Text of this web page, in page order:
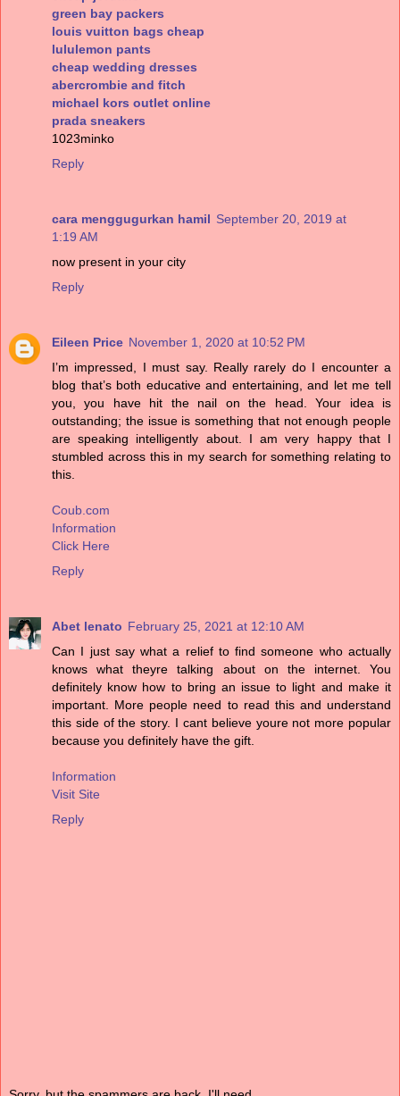
green bay packers
louis vuitton bags cheap
lululemon pants
cheap wedding dresses
abercrombie and fitch
michael kors outlet online
prada sneakers
1023minko
Reply
cara menggugurkan hamil September 20, 2019 at
1:19 AM
now present in your city
Reply
Eileen Price November 1, 2020 at 10:52 PM
I’m impressed, I must say. Really rarely do I encounter a
blog that’s both educative and entertaining, and let me tell
you, you have hit the nail on the head. Your idea is
outstanding; the issue is something that not enough people
are speaking intelligently about. I am very happy that I
stumbled across this in my search for something relating to
this.
Coub.com
Information
Click Here
Reply
Abet lenato February 25, 2021 at 12:10 AM
Can I just say what a relief to find someone who actually
knows what theyre talking about on the internet. You
definitely know how to bring an issue to light and make it
important. More people need to read this and understand
this side of the story. I cant believe youre not more popular
because you definitely have the gift.
Information
Visit Site
Reply